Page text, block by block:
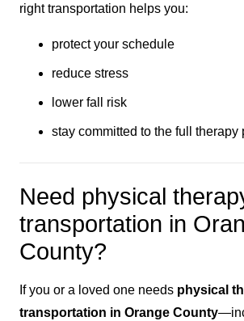
right transportation helps you:
protect your schedule
reduce stress
lower fall risk
stay committed to the full therapy
Need physical
transportation in
County?
If you or a loved one needs physical
transportation in Orange County